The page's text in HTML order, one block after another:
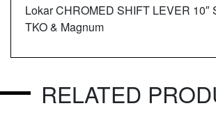
Lokar CHROMED SHIFT LEVER 10″
TKO & Magnum
RELATED